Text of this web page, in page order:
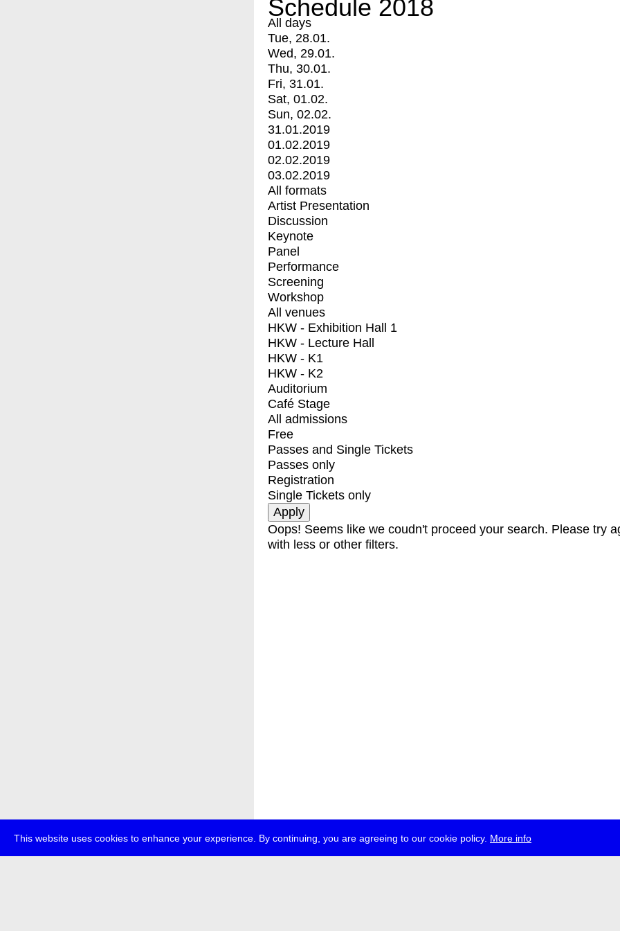
This website uses cookies to enhance your experience. By continuing, you are agreeing to our cookie policy. More info
Schedule 2018
All days
Tue, 28.01.
Wed, 29.01.
Thu, 30.01.
Fri, 31.01.
Sat, 01.02.
Sun, 02.02.
31.01.2019
01.02.2019
02.02.2019
03.02.2019
All formats
Artist Presentation
Discussion
Keynote
Panel
Performance
Screening
Workshop
All venues
HKW - Exhibition Hall 1
HKW - Lecture Hall
HKW - K1
HKW - K2
Auditorium
Café Stage
All admissions
Free
Passes and Single Tickets
Passes only
Registration
Single Tickets only
Oops! Seems like we coudn't proceed your search. Please try
with less or other filters.